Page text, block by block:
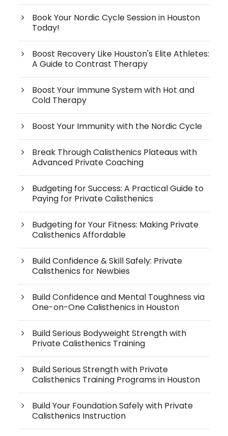
Book Your Nordic Cycle Session in Houston
Today!
Boost Recovery Like Houston's Elite Athletes:
A Guide to Contrast Therapy
Boost Your Immune System with Hot and
Cold Therapy
Boost Your Immunity with the Nordic Cycle
Break Through Calisthenics Plateaus with
Advanced Private Coaching
Budgeting for Success: A Practical Guide to
Paying for Private Calisthenics
Budgeting for Your Fitness: Making Private
Calisthenics Affordable
Build Confidence & Skill Safely: Private
Calisthenics for Newbies
Build Confidence and Mental Toughness via
One-on-One Calisthenics in Houston
Build Serious Bodyweight Strength with
Private Calisthenics Training
Build Serious Strength with Private
Calisthenics Training Programs in Houston
Build Your Foundation Safely with Private
Calisthenics Instruction